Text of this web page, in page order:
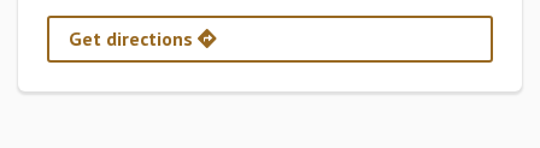
Get directions